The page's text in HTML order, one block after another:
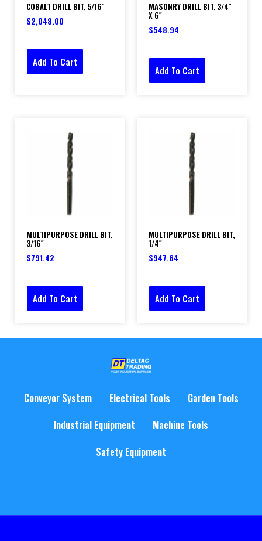
COBALT DRILL BIT, 5/16″
$2,048.00
Add To Cart
MASONRY DRILL BIT, 3/4″
X 6″
$548.94
Add To Cart
MULTIPURPOSE DRILL BIT,
3/16″
$791.42
Add To Cart
MULTIPURPOSE DRILL BIT,
1/4″
$947.64
Add To Cart
Conveyor System Electrical Tools
Garden Tools
Industrial Equipment
Machine Tools
Safety Equipment